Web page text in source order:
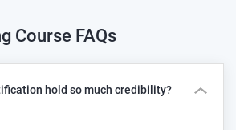
Course FAQs
hold so much credibility?